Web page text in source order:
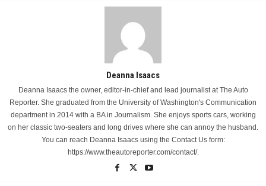
Deanna Isaacs
Deanna Isaacs the owner, editor-in-chief and lead journalist at The Auto
Reporter. She graduated from the University of Washington's Communication
department in 2014 with a BA in Journalism. She enjoys sports cars, working
on her classic two-seaters and long drives where she can annoy the husband.
You can reach Deanna Isaacs using the Contact Us form:
https://www.theautoreporter.com/contact/.